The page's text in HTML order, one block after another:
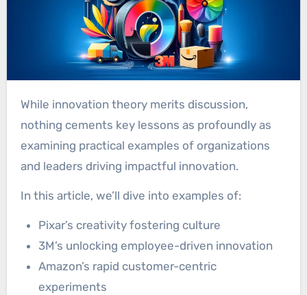
While innovation theory merits discussion,
nothing cements key lessons as profoundly as
examining practical examples of organizations
and leaders driving impactful innovation.
In this article, we’ll dive into examples of:
Pixar’s creativity fostering culture
3M’s unlocking employee-driven innovation
Amazon’s rapid customer-centric
experiments